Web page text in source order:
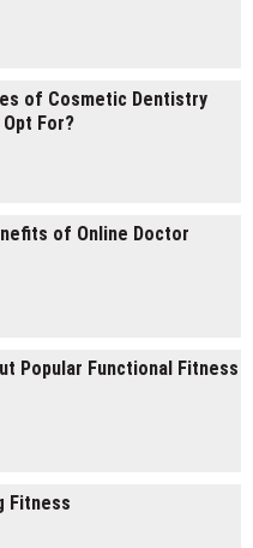
of Cosmetic Dentistry
For?
of Online Doctor
Popular Functional Fitness
Fitness